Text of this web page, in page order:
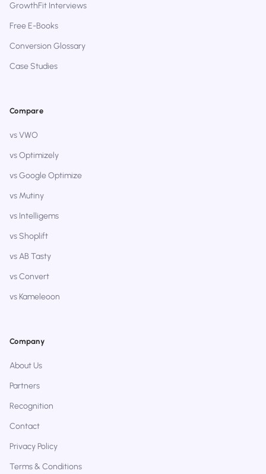
GrowthFit Interviews
Free E-Books
Conversion Glossary
Case Studies
Compare
vs VWO
vs Optimizely
vs Google Optimize
vs Mutiny
vs Intelligems
vs Shoplift
vs AB Tasty
vs Convert
vs Kameleoon
Company
About Us
Partners
Recognition
Contact
Privacy Policy
Terms & Conditions